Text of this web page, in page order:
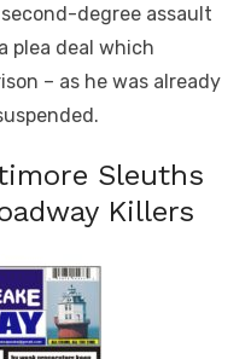
degree assault
plea deal which
– as he was already
Sleuths
Killers